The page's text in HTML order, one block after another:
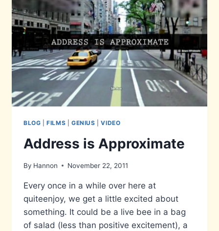
BLOG |FILMS GENIUS |VIDEO
Address is Approximate
By Hannon November 22, 2011
Every once in a while over here at
quiteenjoy, we get a little excited about
something. It could be a live bee in a bag
of salad (less than positive excitement), a